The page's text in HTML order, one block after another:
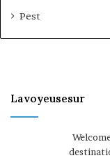
Pest
Lavoyeusesur